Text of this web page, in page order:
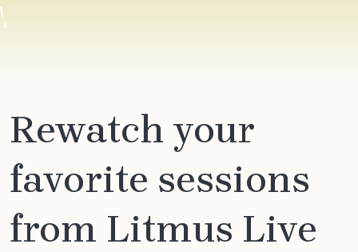
Rewatch your
favorite sessions
from Litmus Live